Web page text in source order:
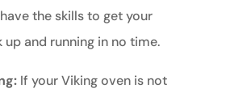
the skills to get your
up and running in no time.
If your Viking oven is not